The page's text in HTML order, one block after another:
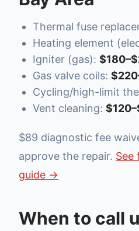
Thermal fuse
Heating element
Igniter (gas):
Gas valve coils:
Cycling/high-limit
Vent cleaning:
$89 diagnostic fee
approve the repair. See
guide →
When to call